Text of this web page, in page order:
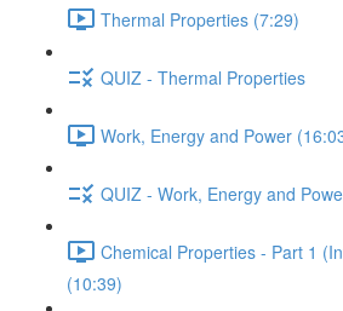
Thermal Properties (7:29)
QUIZ - Thermal Properties
Work, Energy and Power
QUIZ - Work, Energy and
Chemical Properties - Part 1
(10:39)